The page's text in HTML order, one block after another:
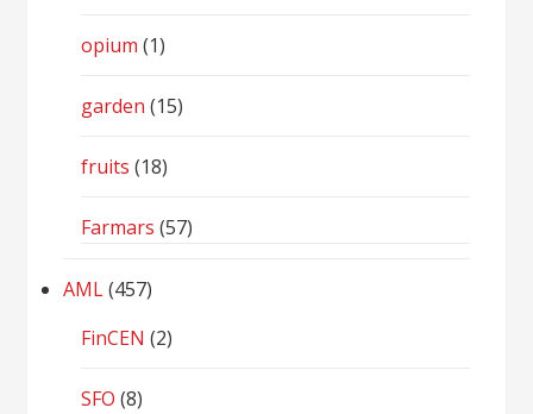
opium (1)
garden (15)
fruits (18)
Farmars (57)
AML(457)
FinCEN (2)
SFO (8)